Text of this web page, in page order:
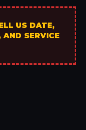
US DATE,
AND SERVICE